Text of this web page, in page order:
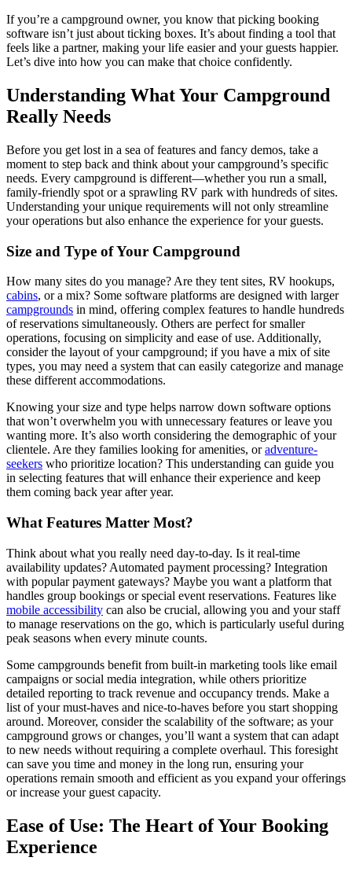
If you’re a campground owner, you know that picking booking
software isn’t just about ticking boxes. It’s about finding a tool that
feels like a partner, making your life easier and your guests happier.
Let’s dive into how you can make that choice confidently.
Understanding What Your Campground
Really Needs
Before you get lost in a sea of features and fancy demos, take a
moment to step back and think about your campground’s specific
needs. Every campground is different—whether you run a small,
family-friendly spot or a sprawling RV park with hundreds of sites.
Understanding your unique requirements will not only streamline
your operations but also enhance the experience for your guests.
Size and Type of Your Campground
How many sites do you manage? Are they tent sites, RV hookups,
cabins, or a mix? Some software platforms are designed with larger
campgrounds in mind, offering complex features to handle hundreds
of reservations simultaneously. Others are perfect for smaller
operations, focusing on simplicity and ease of use. Additionally,
consider the layout of your campground; if you have a mix of site
types, you may need a system that can easily categorize and manage
these different accommodations.
Knowing your size and type helps narrow down software options
that won’t overwhelm you with unnecessary features or leave you
wanting more. It’s also worth considering the demographic of your
clientele. Are they families looking for amenities, oradventure-
seekers who prioritize location? This understanding can guide you
in selecting features that will enhance their experience and keep
them coming back year after year.
What Features Matter Most?
Think about what you really need day-to-day. Is it real-time
availability updates? Automated payment processing? Integration
with popular payment gateways? Maybe you want a platform that
handles group bookings or special event reservations. Features like
mobile accessibility can also be crucial, allowing you and your staff
to manage reservations on the go, which is particularly useful during
peak seasons when every minute counts.
Some campgrounds benefit from built-in marketing tools like email
campaigns or social media integration, while others prioritize
detailed reporting to track revenue and occupancy trends. Make a
list of your must-haves and nice-to-haves before you start shopping
around. Moreover, consider the scalability of the software; as your
campground grows or changes, you’ll want a system that can adapt
to new needs without requiring a complete overhaul. This foresight
can save you time and money in the long run, ensuring your
operations remain smooth and efficient as you expand your offerings
or increase your guest capacity.
Ease of Use: The Heart of Your Booking
Experience